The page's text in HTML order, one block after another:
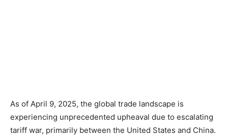
As of April 9, 2025, the global trade landscape is
experiencing unprecedented upheaval due to escalating
tariff war, primarily between the United States and China.